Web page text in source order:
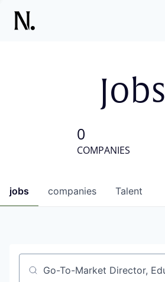
Jobs
0
COMPANIES
jobs companies Talent
Job title, company or keyword